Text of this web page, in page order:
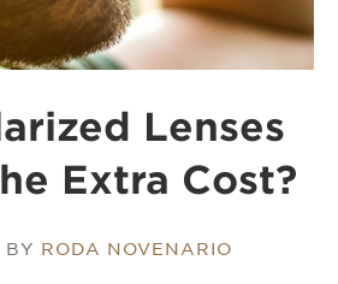
Lenses
Extra Cost?
BY RODA NOVENARIO